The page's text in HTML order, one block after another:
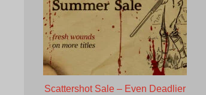
Scattershot Sale – Even Deadlier